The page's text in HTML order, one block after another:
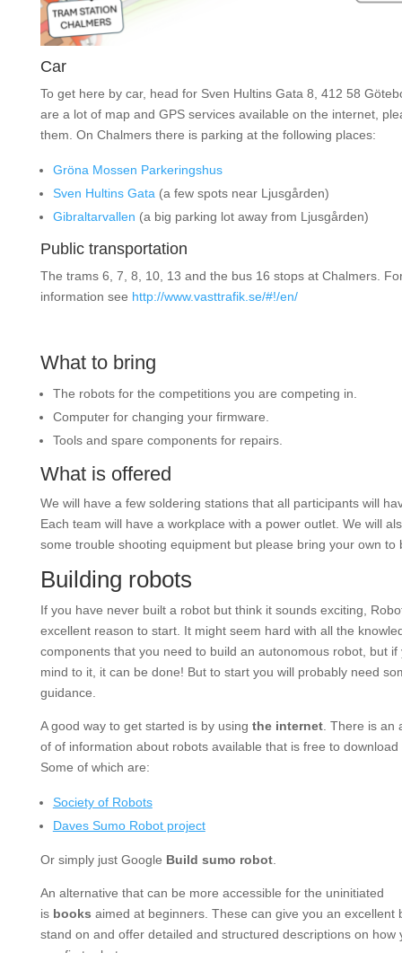
Car
To get here by car, head for Sven Hultins Gata 8, 412 58
are a lot of map and GPS services available on the internet,
them. On Chalmers there is parking at the following places:
Gröna Mossen Parkeringshus
Sven Hultins Gata(a few spots near Ljusgården)
Gibraltarvallen (a big parking lot away from Ljusgården)
Public transportation
The trams 6, 7, 8, 10, 13 and the bus 16 stops at Chalmers.
information see http://www.vasttrafik.se/#!/en/
What to bring
The robots for the competitions you are competing in.
Computer for changing your firmware.
Tools and spare components for repairs.
What is offered
We will have a few soldering stations that all participants will
Each team will have a workplace with a power outlet. We will
some trouble shooting equipment but please bring your own to
Building robots
If you have never built a robot but think it sounds exciting,
excellent reason to start. It might seem hard with all the
components that you need to build an autonomous robot, but if
mind to it, it can be done! But to start you will probably need
guidance.
A good way to get started is by using the internet. There is an
of of information about robots available that is free to
Some of which are:
Society of Robots
Daves Sumo Robot project
Or simply just Google Build sumo robot.
An alternative that can be more accessible for the uninitiated
is books aimed at beginners. These can give you an excellent
stand on and offer detailed and structured descriptions on how